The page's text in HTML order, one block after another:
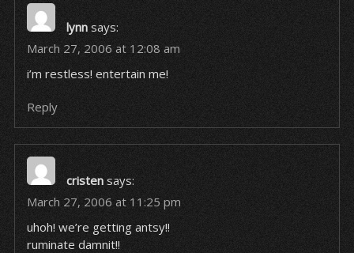
lynn says:
March 27, 2006 at 12:08 am
i’m restless! entertain me!
Reply
cristen says:
March 27, 2006 at 11:25 pm
uhoh! we’re getting antsy!!
ruminate damnit!!